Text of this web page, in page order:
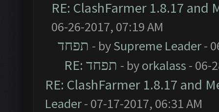
RE: ClashFarmer 1.8.17 and
06-26-2017, 07:19 AM
תפחד - bySupreme Leader-
RE: תפחד - byorkalass - 06-
RE: ClashFarmer 1.8.17 and
Leader- 07-17-2017, 06:31 AM